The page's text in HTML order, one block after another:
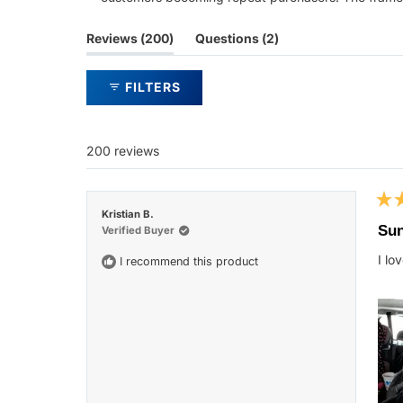
Reviews 200
(tab
expanded)
Questions 2
collapsed)
FILTERS
200 reviews
Kristian B.
Verified Buyer
I recommend this product
5
out
5I